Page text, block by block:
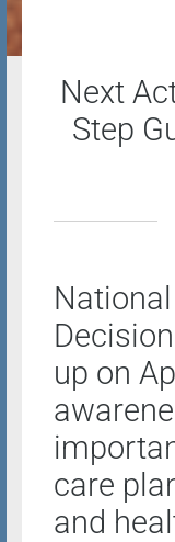
Next
Step
up on
care
and